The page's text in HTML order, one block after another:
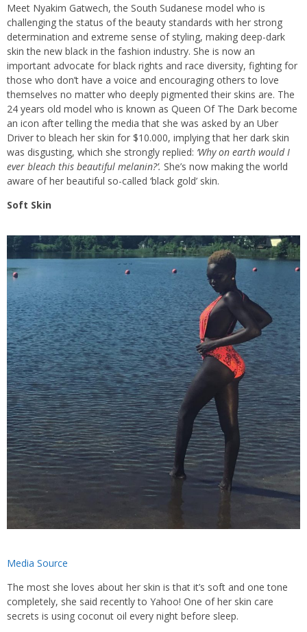
Meet Nyakim Gatwech, the South Sudanese model who is
challenging the status of the beauty standards with her strong
determination and extreme sense of styling, making deep-dark
skin the new black in the fashion industry. She is now an
important advocate for black rights and race diversity, fighting for
those who don’t have a voice and encouraging others to love
themselves no matter who deeply pigmented their skins are. The
24 years old model who is known as Queen Of The Dark become
an icon after telling the media that she was asked by an Uber
Driver to bleach her skin for $10.000, implying that her dark skin
was disgusting, which she strongly replied: ‘Why on earth would I
ever bleach this beautiful melanin?’. She’s now making the world
aware of her beautiful so-called ‘black gold’ skin.
Soft Skin
Media Source
The most she loves about her skin is that it’s soft and one tone
completely, she said recently to Yahoo! One of her skin care
secrets is using coconut oil every night before sleep.